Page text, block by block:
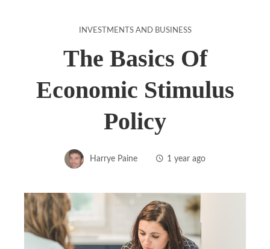
INVESTMENTS AND BUSINESS
The Basics Of
Economic Stimulus
Policy
Harrye Paine 1 year ago